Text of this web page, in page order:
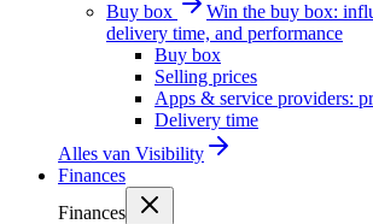
Buy box
Win the buy box:
delivery time, and performance
Buy box
Selling prices
Apps & service providers:
Delivery time
Alles van Visibility
Finances
Finances